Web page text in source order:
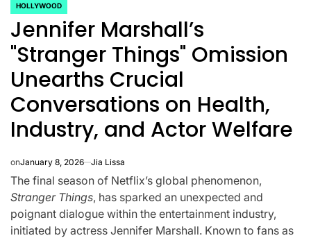
POSTED
IN
HOLLYWOOD
Jennifer Marshall’s
"Stranger Things" Omission
Unearths Crucial
Conversations on Health,
Industry, and Actor Welfare
onJanuary 8, 2026 Jia Lissa
The final season of Netflix’s global phenomenon,
Stranger Things, has sparked an unexpected and
poignant dialogue within the entertainment industry,
initiated by actress Jennifer Marshall. Known to fans as